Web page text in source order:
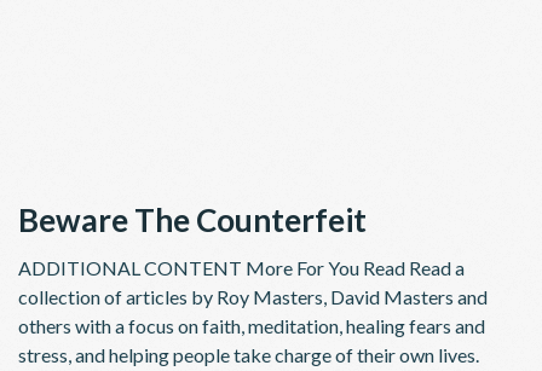
Beware The Counterfeit
ADDITIONAL CONTENT More For You Read Read a
collection of articles by Roy Masters, David Masters and
others with a focus on faith, meditation, healing fears and
stress, and helping people take charge of their own lives.